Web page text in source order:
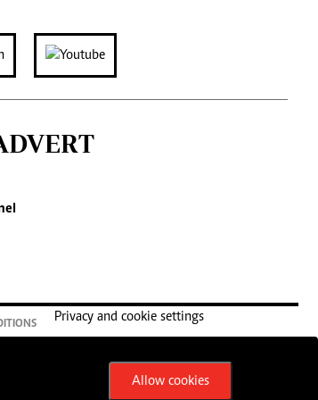
Allow cookies
Privacy and cookie settings